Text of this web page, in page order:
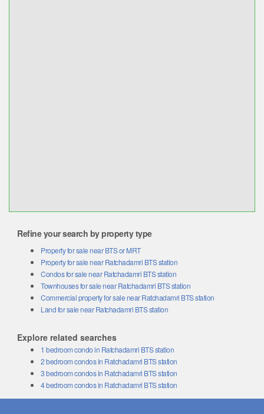
Refine your search by property type
Property for sale near BTS or MRT
Property for sale near Ratchadamri BTS station
Condos for sale near Ratchadamri BTS station
Townhouses for sale near Ratchadamri BTS station
Commercial property for sale near Ratchadamri BTS station
Land for sale near Ratchadamri BTS station
Explore related searches
1 bedroom condo in Ratchadamri BTS station
2 bedroom condos in Ratchadamri BTS station
3 bedroom condos in Ratchadamri BTS station
4 bedroom condos in Ratchadamri BTS station